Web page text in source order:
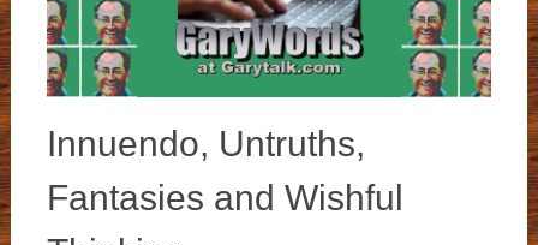
Innuendo, Untruths,
Fantasies and Wishful